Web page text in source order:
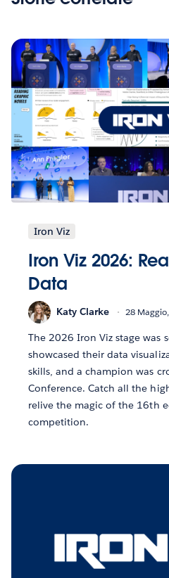
Iron Viz
Iron Viz 2026:
Data
Katy Clarke 28
The 2026 Iron Viz stage was
showcased their data
skills, and a champion was
Conference. Catch all the
relive the magic of the 16th
competition.